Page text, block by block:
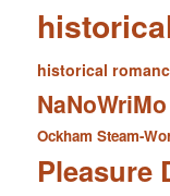
historical
NaNoWriMo
Ockham Steam-
Pleasure